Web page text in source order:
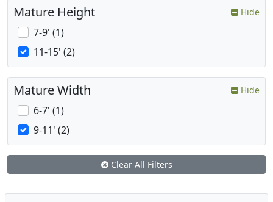
Mature Height Hide
7-9' (1)
11-15' (2)
Mature Width Hide
6-7' (1)
9-11' (2)
Clear All Filters